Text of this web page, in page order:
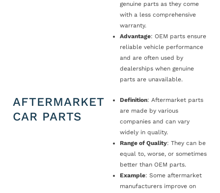
genuine parts as they come
with a less comprehensive
warranty.
Advantage: OEM parts ensure
reliable vehicle performance
and are often used by
dealerships when genuine
parts are unavailable.
AFTERMARKET
CAR PARTS
Definition: Aftermarket parts
are made by various
companies and can vary
widely in quality.
Range of Quality: They can be
equal to, worse, or sometimes
better than OEM parts.
Example: Some aftermarket
manufacturers improve on